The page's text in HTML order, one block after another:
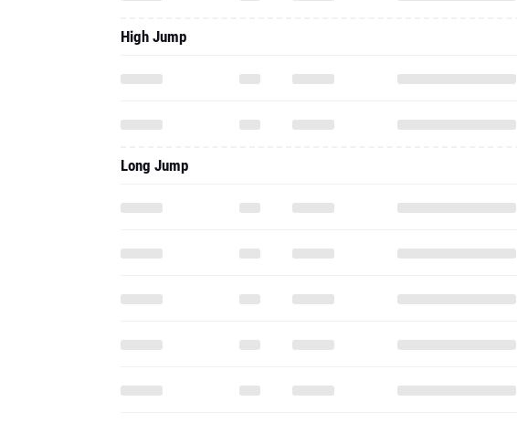
High Jump
Long Jump